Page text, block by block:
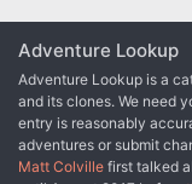
Adventure Lookup
Adventure Lookup is a
and its clones. We need
entry is reasonably
adventures or submit
Matt Colville first talked